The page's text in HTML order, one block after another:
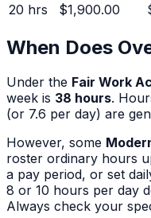
20 hrs $1,900.00
When Does
Under the Fair Work
week is 38 hours.
(or 7.6 per day) are
However, some
roster ordinary hours
a pay period, or set
8 or 10 hours per day
Always check your